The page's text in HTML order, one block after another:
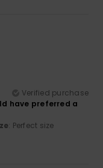
Verified purchase
have preferred a
: Perfect size